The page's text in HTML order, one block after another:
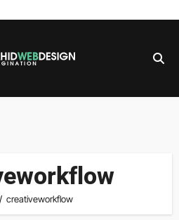
creativeworkflow